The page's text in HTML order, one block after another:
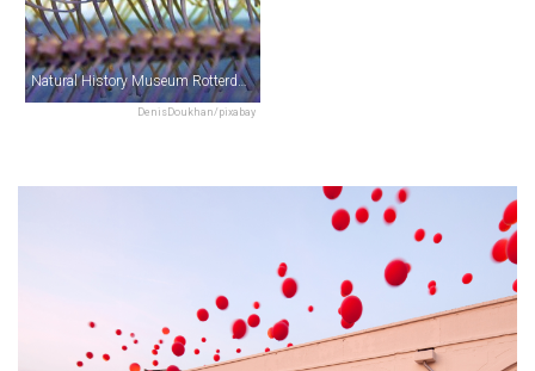
DenisDoukhan/pixabay
Natural History Museum Rotterdam